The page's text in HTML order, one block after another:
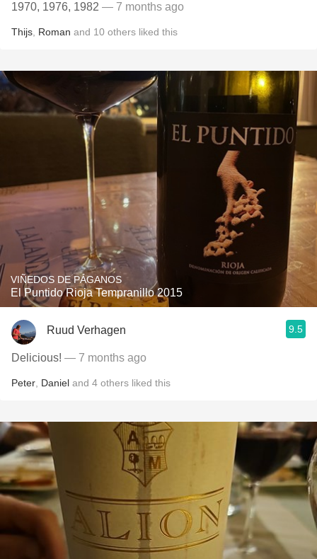
1970, 1976, 1982 — 7 months ago
Thijs Roman and 10 others liked this
VIÑEDOS DE PÁGANOS
El Puntido Rioja Tempranillo 2015
Ruud Verhagen 9.5
Delicious! — 7 months ago
Peter Daniel and 4 others liked this